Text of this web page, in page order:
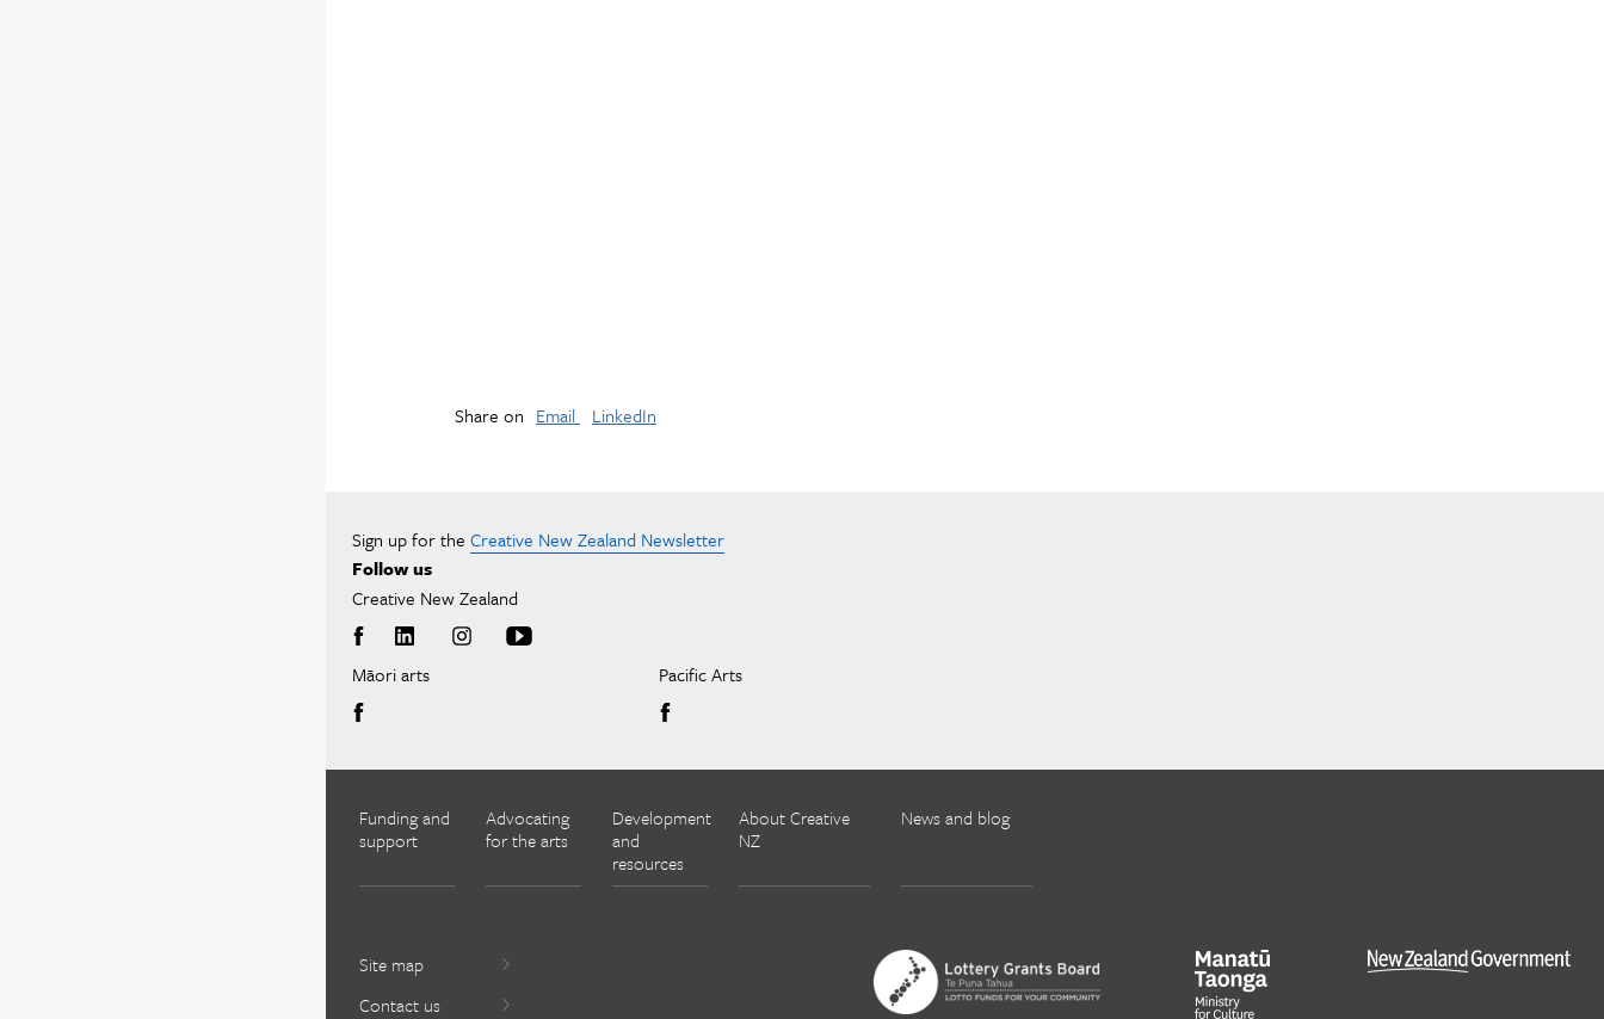
Share on Email LinkedIn
Sign up for the Creative New Zealand Newsletter
Follow us
Creative New Zealand
Māori arts Pacific Arts
Funding and
support
Advocating
for the arts
Development
and
resources
About Creative
NZ
News and blog
Site map
Contact us